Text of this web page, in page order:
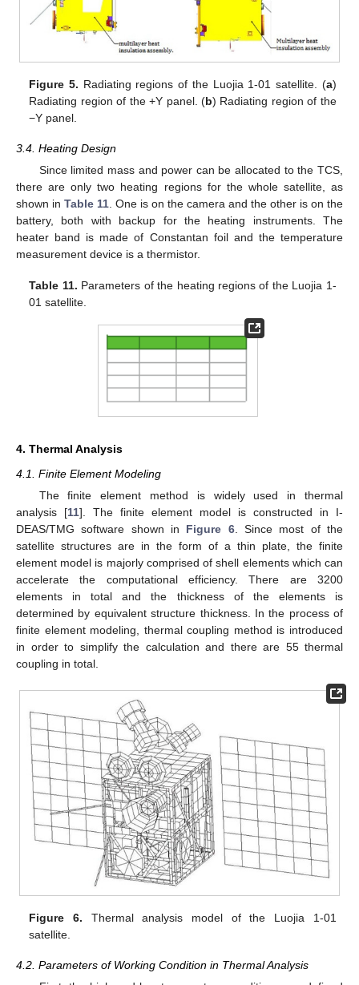
Figure 5. Radiating regions of the Luojia 1-01 satellite. (a)
Radiating region of the +Y panel. (b) Radiating region of the
−Y panel.
3.4. Heating Design
Since limited mass and power can be allocated to the TCS,
there are only two heating regions for the whole satellite, as
shown in Table 11. One is on the camera and the other is on the
battery, both with backup for the heating instruments. The
heater band is made of Constantan foil and the temperature
measurement device is a thermistor.
Table 11. Parameters of the heating regions of the Luojia 1-
01 satellite.
4. Thermal Analysis
4.1. Finite Element Modeling
The finite element method is widely used in thermal
analysis [11]. The finite element model is constructed in I-
DEAS/TMG software shown in Figure 6. Since most of the
satellite structures are in the form of a thin plate, the finite
element model is majorly comprised of shell elements which can
accelerate the computational efficiency. There are 3200
elements in total and the thickness of the elements is
determined by equivalent structure thickness. In the process of
finite element modeling, thermal coupling method is introduced
in order to simplify the calculation and there are 55 thermal
coupling in total.
Figure 6. Thermal analysis model of the Luojia 1-01
satellite.
4.2. Parameters of Working Condition in Thermal Analysis